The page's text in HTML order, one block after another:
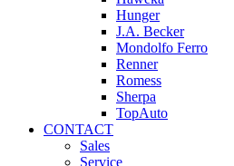
Hunger
J.A. Becker
Mondolfo Ferro
Renner
Romess
Sherpa
TopAuto
CONTACT
Sales
Service